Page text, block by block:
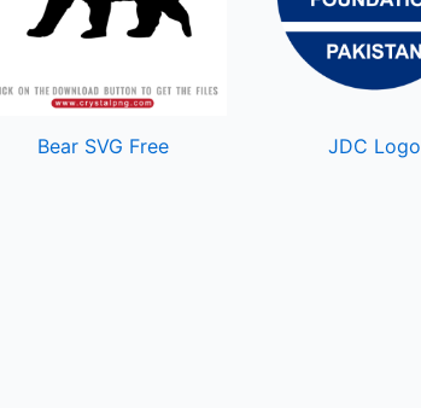
Bear SVG Free JDC Logo